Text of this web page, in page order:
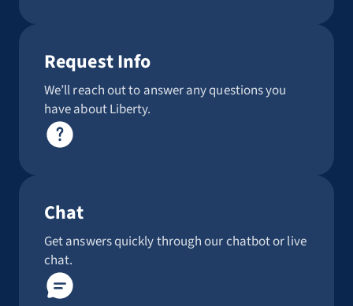
Request Info
We’ll reach out to answer any questions you
have about Liberty.
Chat
Get answers quickly through our chatbot or live
chat.